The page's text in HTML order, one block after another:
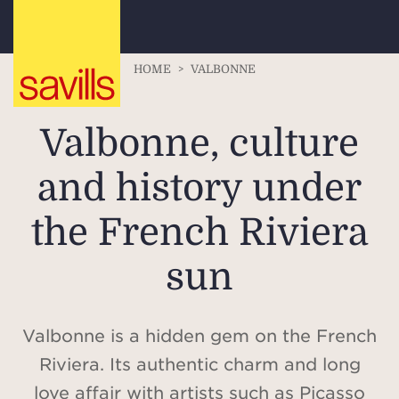
HOME > VALBONNE
Valbonne, culture
and history under
the French Riviera
sun
Valbonne is a hidden gem on the French
Riviera. Its authentic charm and long
love affair with artists such as Picasso